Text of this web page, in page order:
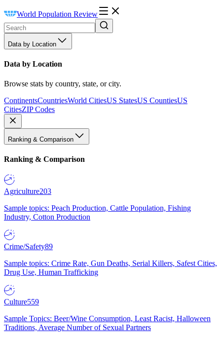
World Population Review
Data by Location
Data by Location
Browse stats by country, state, or city.
ContinentsCountriesWorld CitiesUS StatesUS CountiesUS
CitiesZIP Codes
Ranking & Comparison
Ranking & Comparison
Agriculture203
Sample topics: Peach Production, Cattle Population, Fishing
Industry, Cotton Production
Crime/Safety89
Sample topics: Crime Rate, Gun Deaths, Serial Killers, Safest Cities,
Drug Use, Human Trafficking
Culture559
Sample Topics: Beer/Wine Consumption, Least Racist, Halloween
Traditions, Average Number of Sexual Partners